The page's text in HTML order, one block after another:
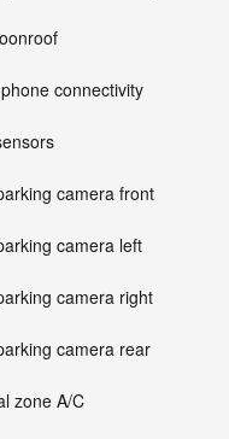
connectivity
camera front
camera left
camera right
camera rear
zone A/C